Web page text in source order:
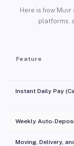
Here is how
platforms,
Feature
Instant Daily Pay
Weekly Auto-
Moving, Delivery,